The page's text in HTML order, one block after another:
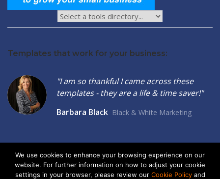
Templates that work for your business:
"I am so thankful I came across these
templates - they are a life & time saver!"
Barbara Black Black & White Marketing
2026 © Seltzer Communications LLC | Small Business Marketing
We use cookies to enhance your browsing experience on our
website. For further information on how to adjust your cookie
settings in your browser, please review our Cookie Policyand